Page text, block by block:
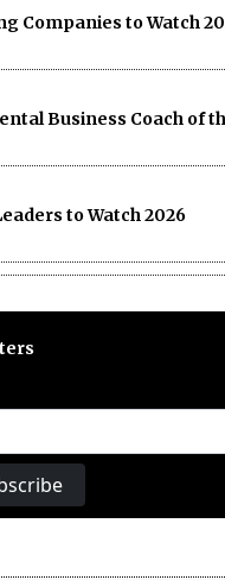
Companies to Watch
Business Coach of
to Watch 2026